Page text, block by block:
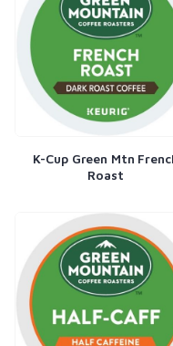
K-Cup Green Mtn
Roast